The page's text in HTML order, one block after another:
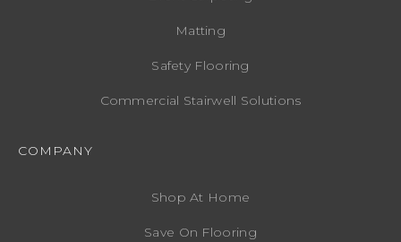
Matting
Safety Flooring
Commercial Stairwell Solutions
COMPANY
Shop At Home
Save On Flooring